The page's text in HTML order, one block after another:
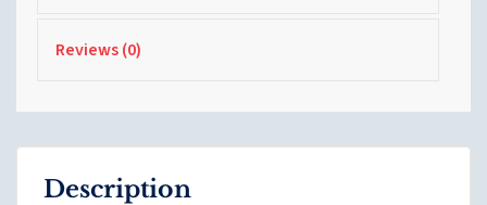
Reviews (0)
Description